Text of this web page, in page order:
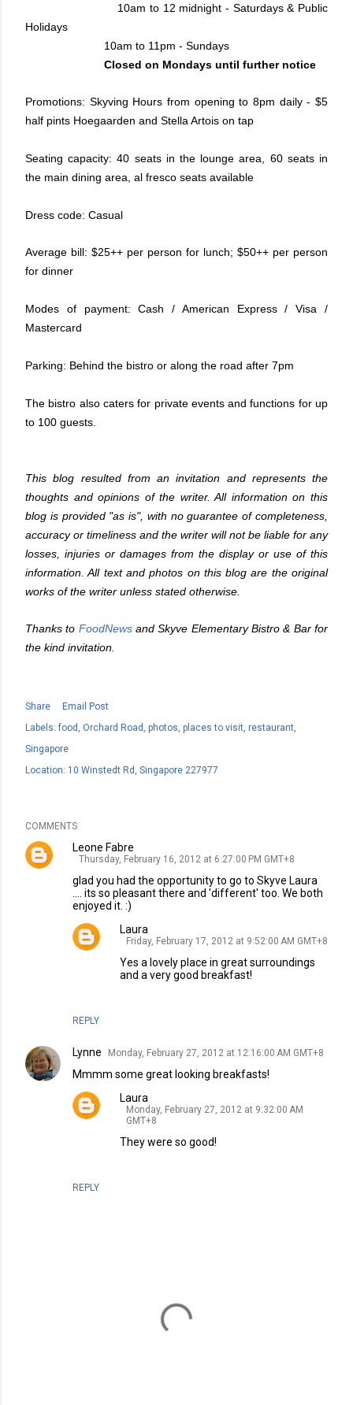
10am to 12 midnight - Saturdays & Public
Holidays
10am to 11pm - Sundays
Closed on Mondays until further notice
Promotions: Skyving Hours from opening to 8pm daily - $5
half pints Hoegaarden and Stella Artois on tap
Seating capacity: 40 seats in the lounge area, 60 seats in
the main dining area, al fresco seats available
Dress code: Casual
Average bill: $25++ per person for lunch; $50++ per person
for dinner
Modes of payment: Cash / American Express / Visa /
Mastercard
Parking: Behind the bistro or along the road after 7pm
The bistro also caters for private events and functions for up
to 100 guests.
This blog resulted from an invitation and represents the
thoughts and opinions of the writer. All information on this
blog is provided "as is", with no guarantee of completeness,
accuracy or timeliness and the writer will not be liable for any
losses, injuries or damages from the display or use of this
information. All text and photos on this blog are the original
works of the writer unless stated otherwise.
Thanks to FoodNewsandSkyve Elementary Bistro & Barfor
the kind invitation.
Share
Email Post
Labels: food Orchard Road photos places to visit restaurant
Singapore
Location: 10 Winstedt Rd, Singapore 227977
COMMENTS
Leone Fabre
Thursday, February 16, 2012 at 6:27:00 PM GMT+8
glad you had the opportunity to go to Skyve Laura
.... its so pleasant there and 'different' too. We both
enjoyed it. :)
REPLY
Laura
Friday, February 17, 2012 at 9:52:00 AM GMT+8
Yes a lovely place in great surroundings
and a very good breakfast!
Lynne Monday, February 27, 2012 at 12:16:00 AM GMT+8
Mmmm some great looking breakfasts!
REPLY
Laura
Monday, February 27, 2012 at 9:32:00 AM
GMT+8
They were so good!